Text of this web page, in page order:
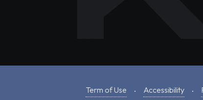
Term of Use Accessibility